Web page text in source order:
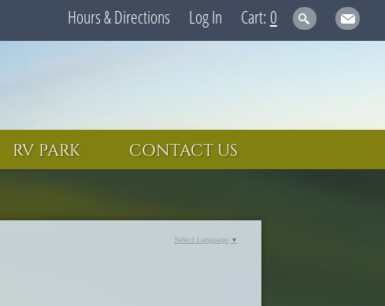
Hours & Directions Log In 0
RV PARK CONTACT US
Select Language ▼